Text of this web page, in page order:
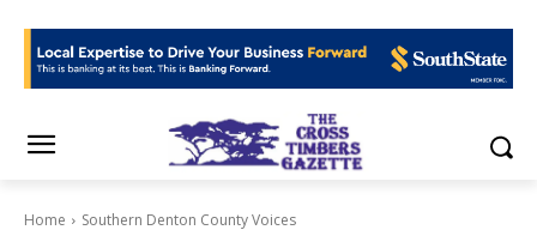
Home Southern Denton County Voices